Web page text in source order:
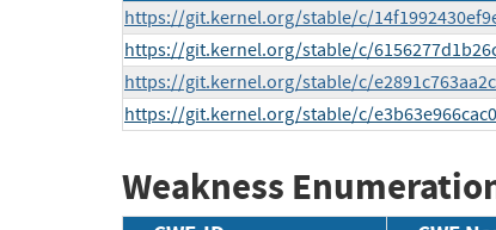
https://git.kernel.org/stable/c/
https://git.kernel.org/stable/c/
https://git.kernel.org/stable/c/
https://git.kernel.org/stable/c/
Weakness